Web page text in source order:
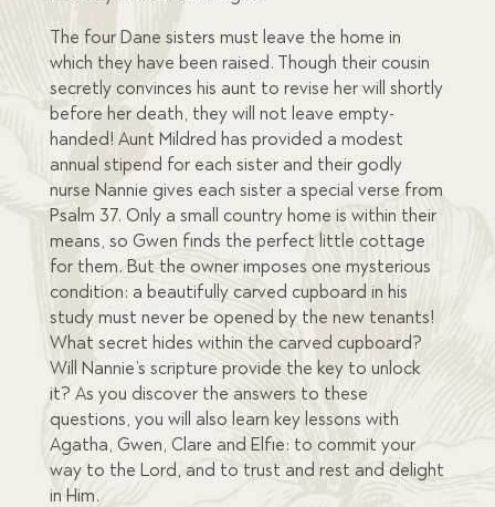
The four Dane sisters must leave the home in
which they have been raised. Though their cousin
secretly convinces his aunt to revise her will shortly
before her death, they will not leave empty-
handed! Aunt Mildred has provided a modest
annual stipend for each sister and their godly
nurse Nannie gives each sister a special verse from
Psalm 37. Only a small country home is within their
means, so Gwen finds the perfect little cottage
for them. But the owner imposes one mysterious
condition: a beautifully carved cupboard in his
study must never be opened by the new tenants!
What secret hides within the carved cupboard?
Will Nannie’s scripture provide the key to unlock
it? As you discover the answers to these
questions, you will also learn key lessons with
Agatha, Gwen, Clare and Elfie: to commit your
way to the Lord, and to trust and rest and delight
in Him.